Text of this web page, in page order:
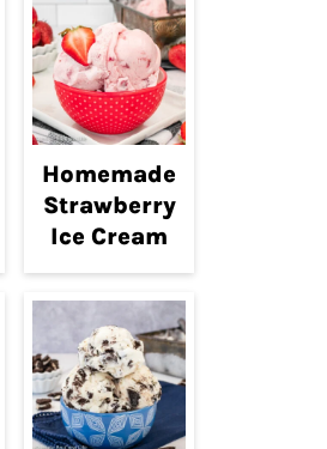
Homemade
Strawberry
Ice Cream